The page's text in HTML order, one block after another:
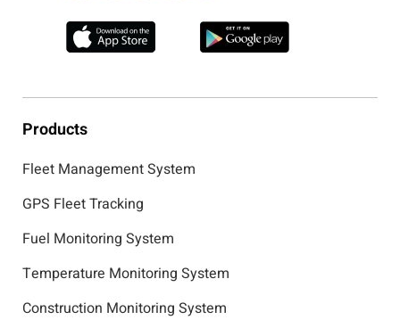
Products
Fleet Management System
GPS Fleet Tracking
Fuel Monitoring System
Temperature Monitoring System
Construction Monitoring System